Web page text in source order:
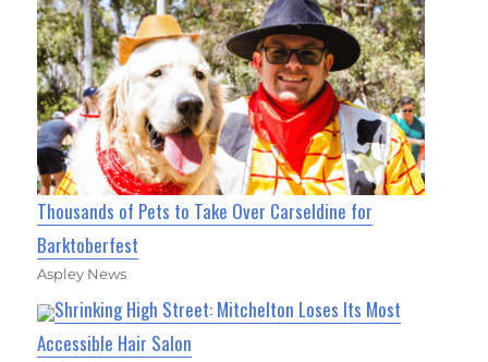
Thousands of Pets to Take Over Carseldine for
Barktoberfest
Aspley News
Shrinking High Street: Mitchelton Loses Its Most
Accessible Hair Salon